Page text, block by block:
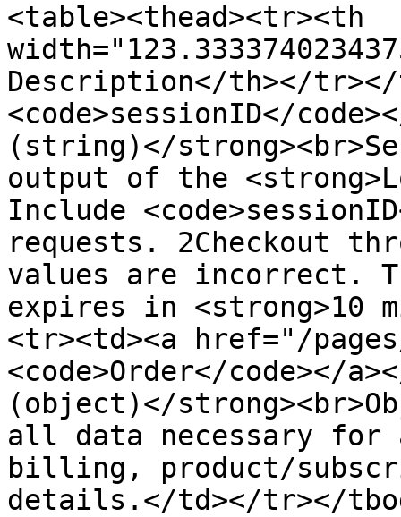
<table><thead><tr><th
Description</th></tr></
<code>sessionID</
(string)</
output of the
Include
requests. 2Checkout
values are incorrect.
expires in <strong>10
<tr><td><a href="/pages/
<code>Order</code></
(object)</
all data necessary for
billing, product/
details.</td></tr></